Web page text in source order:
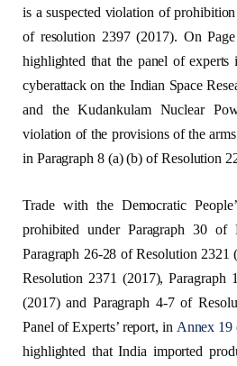
is a suspected violation of
of resolution 2397 (2017). On
highlighted that the panel of experts
cyberattack on the Indian Space
and the Kudankulam Nuclear
violation of the provisions of the
in Paragraph 8 (a) (b) of Resolution
Trade with the Democratic
prohibited under Paragraph 30 of
Paragraph 26-28 of Resolution 2321
Resolution 2371 (2017), Paragraph
(2017) and Paragraph 4-7 of
Panel of Experts’ report, in Annex 19
highlighted that India imported